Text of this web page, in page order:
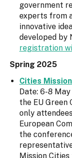
government
experts from
innovative
developed by
registration
Spring 2025
Cities
Date: 6-8
the EU
only
European
the
Mission